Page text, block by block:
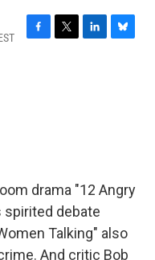
F
T
L
B
drama "12 Angry
spirited debate
Talking" also
And critic Bob